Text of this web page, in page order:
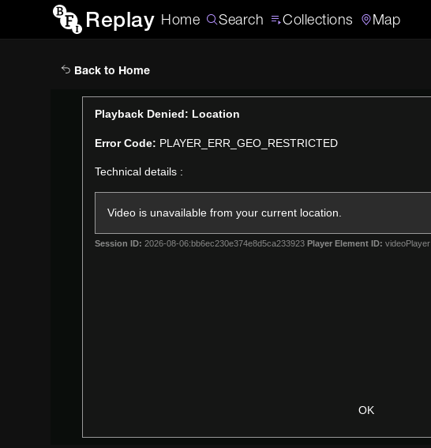
Replay Home Search Collections Map
Back to Home
Playback Denied: Location
Error Code: PLAYER_ERR_GEO_RESTRICTED
Technical details :
Video is unavailable from your current location.
Session ID: 2026-08-06:bb6ec230e374e8d5ca233923 Player Element ID: videoPlayer
OK